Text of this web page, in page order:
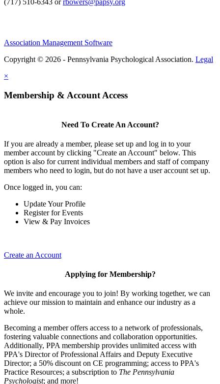
Association Management Software
Copyright © 2026 - Pennsylvania Psychological Association. Legal
×
Membership & Account Access
Need To Create An Account?
If you are already a member, please set up and log in to your
member account by clicking "Create an Account" below. This
option is also for current individual members and staff of company
members who need to login, but do not have a user account set up.
Once logged in, you can:
Update Your Profile
Register for Events
View & Pay Invoices
Create an Account
Applying for Membership?
We invite and encourage you to join! By working together, we can
achieve our mission to maintain and enhance our industry as a
whole.
Becoming a member offers access to a network of professionals,
fostering valuable connections and collaboration opportunities.
Additionally, PPA membership provides unlimited access with
PPA's Director of Professional Affairs and Deputy Executive
Director; a 50% discount on CE programming; access to PPA's
Practice Resources; a subscription to The Pennsylvania
Psychologist; and more!